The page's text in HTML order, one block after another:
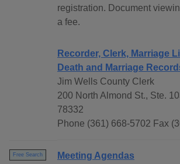
registration. Document
a fee.
Recorder, Clerk, Marriage
Death and Marriage
Jim Wells County Clerk
200 North Almond St., Ste.
78332
Phone (361) 668-5702 Fax
Free Search
Meeting Agendas